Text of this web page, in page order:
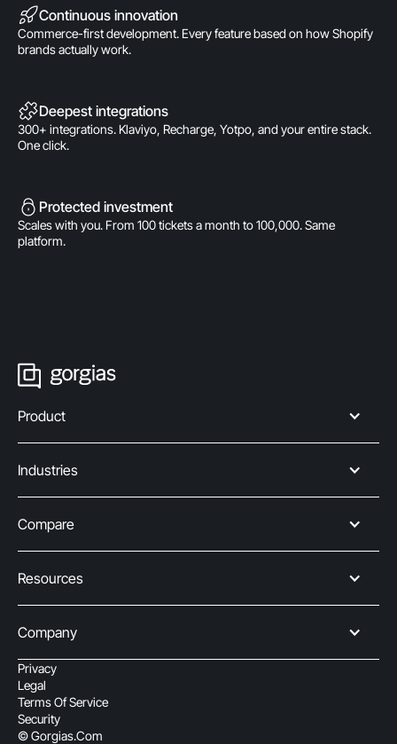
Continuous innovation
Commerce-first development. Every feature based on how Shopify
brands actually work.
Deepest integrations
300+ integrations. Klaviyo, Recharge, Yotpo, and your entire stack.
One click.
Protected investment
Scales with you. From 100 tickets a month to 100,000. Same
platform.
Product
Industries
Compare
Resources
Company
Privacy
Legal
Terms Of Service
Security
© Gorgias.com